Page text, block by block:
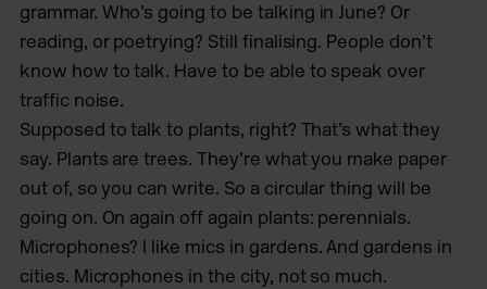
grammar. Who’s going to be talking in June? Or
reading, or poetrying? Still finalising. People don’t
know how to talk. Have to be able to speak over
traffic noise.
Supposed to talk to plants, right? That’s what they
say. Plants are trees. They’re what you make paper
out of, so you can write. So a circular thing will be
going on. On again off again plants: perennials.
Microphones? I like mics in gardens. And gardens in
cities. Microphones in the city, not so much.